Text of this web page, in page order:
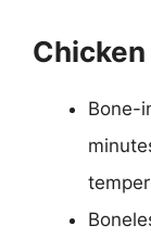
Bone-